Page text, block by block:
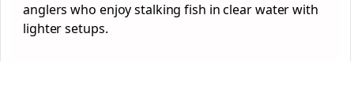
anglers who enjoy stalking fish in clear water with
lighter setups.